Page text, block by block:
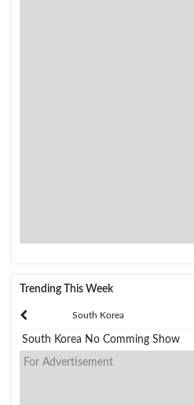
Trending This Week
South Korea
South Korea No Comming Show
For Advertisement